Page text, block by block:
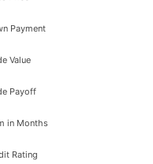
Payment
Value
Payoff
in Months
Rating